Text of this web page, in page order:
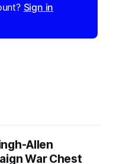
Sign in
Allen
War Chest